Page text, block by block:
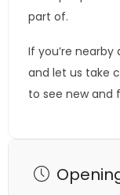
part of.
If you’re
and let us take
to see new and